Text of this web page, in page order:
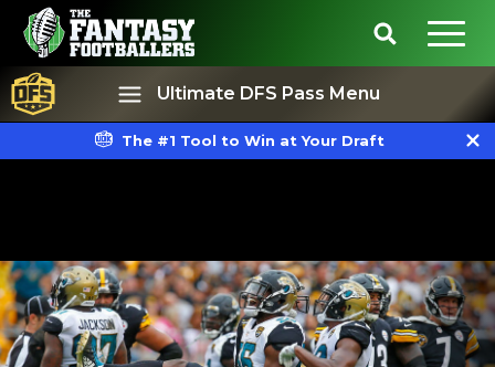
Ultimate DFS Pass Menu
The #1 Tool to Win at Your Draft